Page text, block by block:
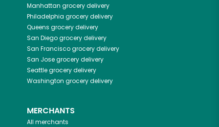
Manhattan grocery delivery
Philadelphia grocery delivery
Queens grocery delivery
San Diegogrocery delivery
San Franciscogrocery delivery
San Josegrocery delivery
Seattlegrocery delivery
Washington grocery delivery
MERCHANTS
All merchants